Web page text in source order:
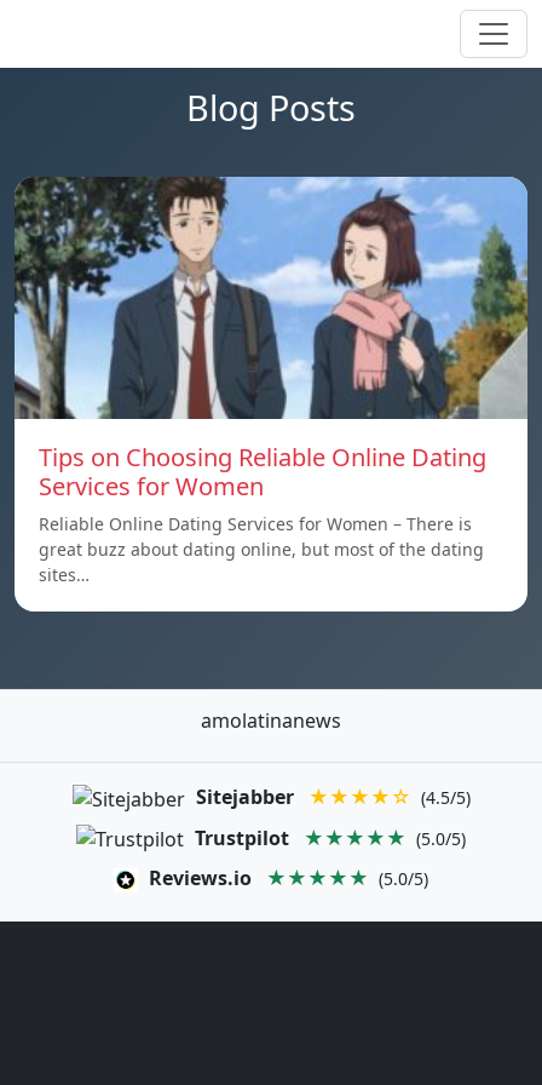
Blog Posts
Tips on Choosing Reliable Online Dating
Services for Women
Reliable Online Dating Services for Women – There is
great buzz about dating online, but most of the dating
sites…
amolatinanews
Sitejabber ★★★★☆ (4.5/5)
Trustpilot ★★★★★ (5.0/5)
Reviews.io ★★★★★ (5.0/5)